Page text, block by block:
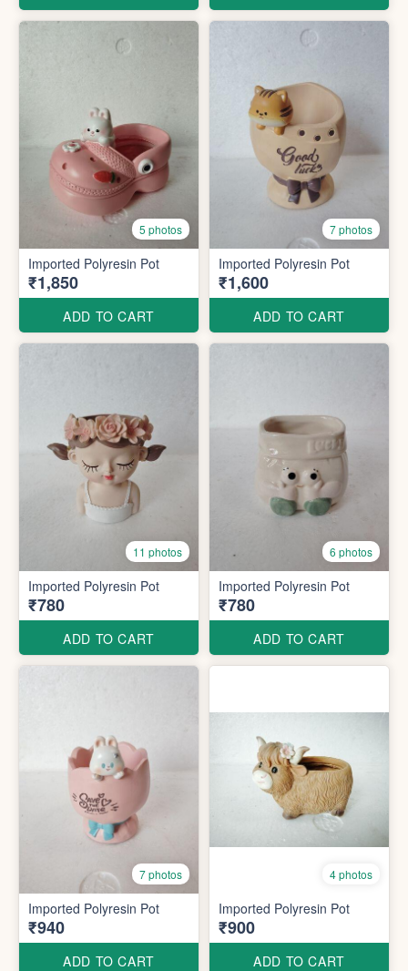
5 photos
Imported Polyresin Pot
₹1,850
ADD TO CART
7 photos
Imported Polyresin Pot
₹1,600
ADD TO CART
11 photos
Imported Polyresin Pot
₹780
ADD TO CART
6 photos
Imported Polyresin Pot
₹780
ADD TO CART
7 photos
Imported Polyresin Pot
₹940
ADD TO CART
4 photos
Imported Polyresin Pot
₹900
ADD TO CART